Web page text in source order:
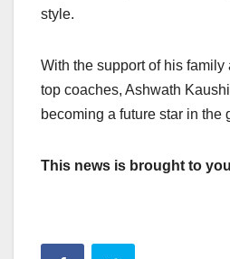
style.
With the support of his
top coaches, Ashwath
becoming a future star in the
This news is brought to